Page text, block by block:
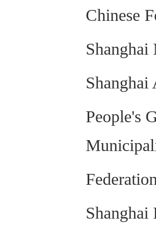
Chinese
People's